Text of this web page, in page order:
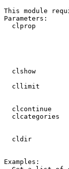
This module
Parameters:
clprop
clshow
cllimit
clcontinue
clcategories
cldir
Examples: